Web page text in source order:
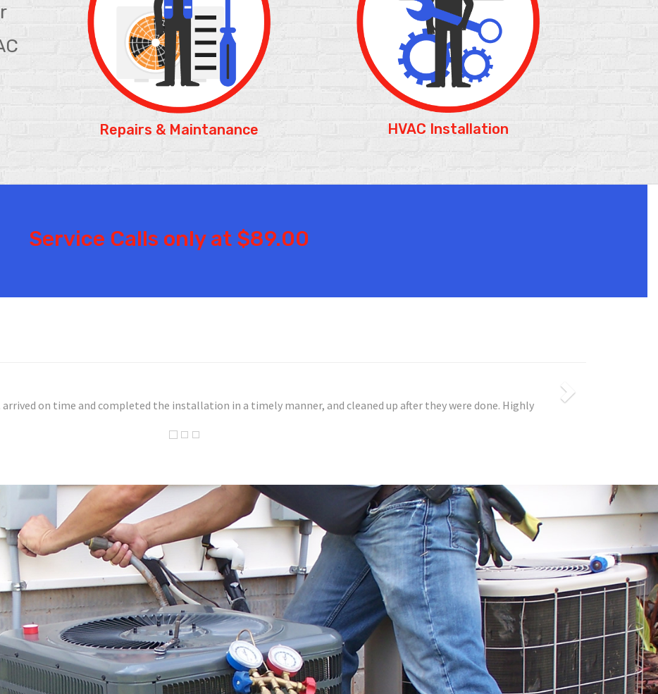
Repairs & Maintanance HVAC Installation
Service Calls only at $89.00
Not only did they show up within 24 hours, but they identified the problem, repaired the problem, and never